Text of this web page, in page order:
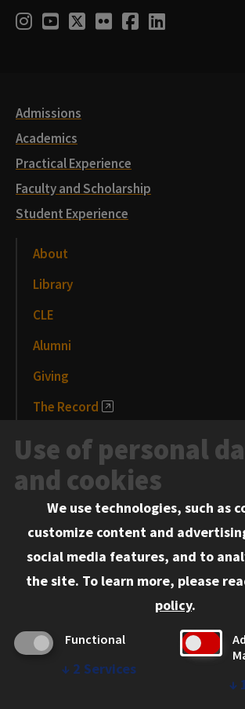
Social
Instagram
Youtube
Twitter
FlickrFacebook
LinkedIn
Admissions
Academics
Practical Experience
Faculty and Scholarship
Student Experience
About
Library
CLE
Alumni
Giving
The Record
News and Media
Events
Information for:
Current Students
Admitted LL.M. Students
Clients Seeking Professional Legal
Use of personal
and cookies
We use technologies, such as
customize content and
social media features, and to
the site. To learn more, please
policy.
Functional
↓ 2 Services
↓